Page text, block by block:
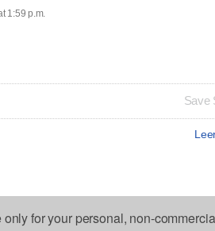
1:59 p.m.
Save
for your personal, non-